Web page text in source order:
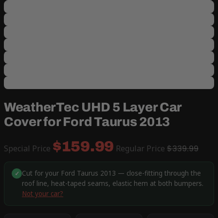
WeatherTec UHD 5 Layer Car
Cover for Ford Taurus 2013
Special Price $159.99 Regular Price $339.99
✓ Cut for your Ford Taurus 2013 — close-fitting through the
roof line, heat-taped seams, elastic hem at both bumpers.
Not your car?